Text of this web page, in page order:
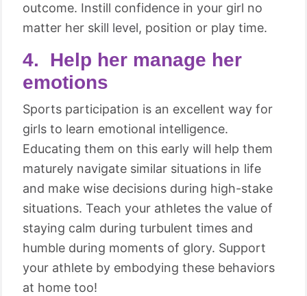
outcome. Instill confidence in your girl no
matter her skill level, position or play time.
4. Help her manage her
emotions
Sports participation is an excellent way for
girls to learn emotional intelligence.
Educating them on this early will help them
maturely navigate similar situations in life
and make wise decisions during high-stake
situations. Teach your athletes the value of
staying calm during turbulent times and
humble during moments of glory. Support
your athlete by embodying these behaviors
at home too!